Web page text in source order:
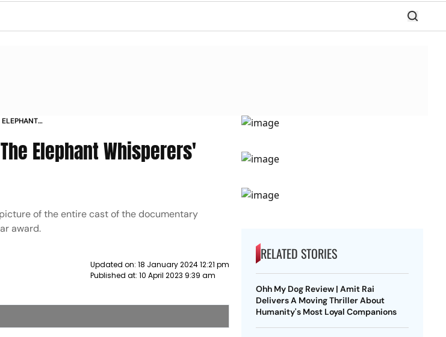
Elephant Whisperers'
of the entire cast of the documentary
award.
Updated on: 18 January 2024 12:21 pm
Published at: 10 April 2023 9:39 am
RELATED STORIES
Ohh My Dog Review | Amit Rai
Delivers A Moving Thriller About
Humanity's Most Loyal Companions